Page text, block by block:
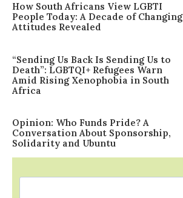
How South Africans View LGBTI
People Today: A Decade of Changing
Attitudes Revealed
“Sending Us Back Is Sending Us to
Death”: LGBTQI+ Refugees Warn
Amid Rising Xenophobia in South
Africa
Opinion: Who Funds Pride? A
Conversation About Sponsorship,
Solidarity and Ubuntu